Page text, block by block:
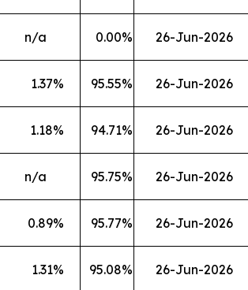
n/a 0.00% 26-Jun-2026
1.37% 95.55% 26-Jun-2026
1.18% 94.71% 26-Jun-2026
n/a 95.75% 26-Jun-2026
0.89% 95.77% 26-Jun-2026
1.31% 95.08% 26-Jun-2026